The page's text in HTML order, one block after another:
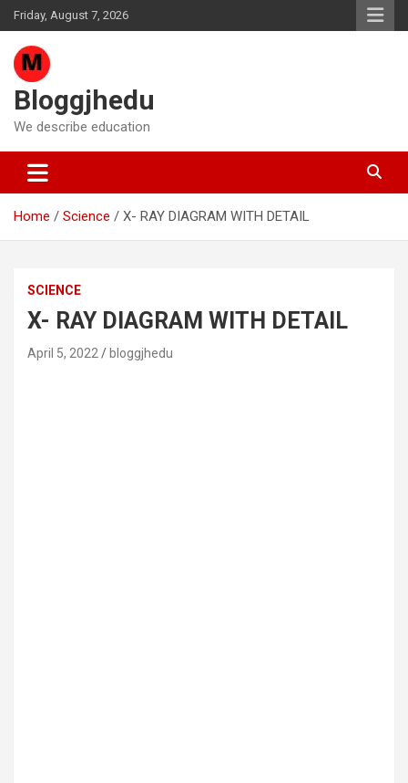
Skip
to
content
Friday, August 7, 2026
Bloggjhedu
We describe education
Home Science X- RAY DIAGRAM WITH DETAIL
SCIENCE
X- RAY DIAGRAM WITH DETAIL
April 5, 2022 bloggjhedu